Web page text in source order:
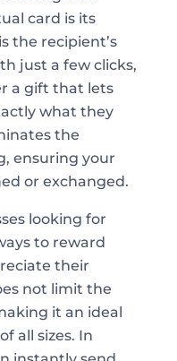
card is its
the recipient’s
just a few clicks,
a gift that lets
what they
the
ensuring your
or exchanged.
looking for
to reward
their
not limit the
it an ideal
all sizes. In